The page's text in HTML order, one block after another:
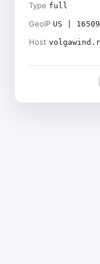
Type full
GeoIP US |
Host